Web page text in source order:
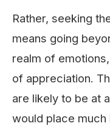
Rather, seeking
means going
realm of
of appreciation.
are likely to be at
would place